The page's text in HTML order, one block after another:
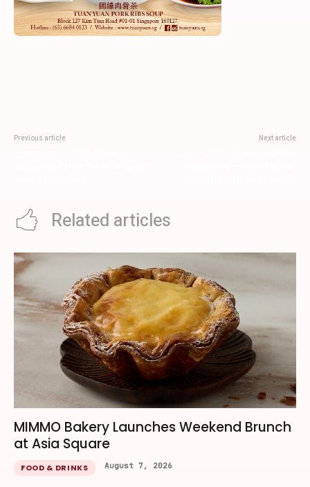
Previous article Next article
Related articles
MIMMO Bakery Launches Weekend Brunch
at Asia Square
FOOD & DRINKS August 7, 2026